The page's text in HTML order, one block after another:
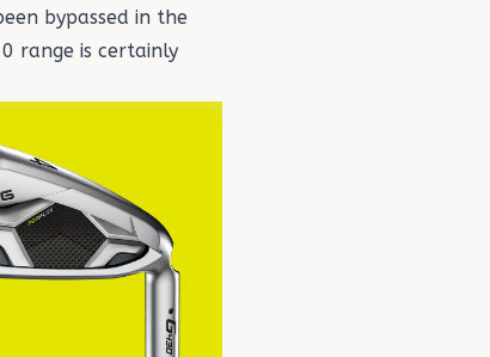
bypassed in the
range is certainly